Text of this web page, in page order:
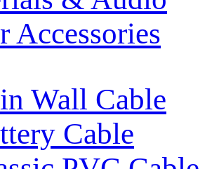
Accessories
Wall Cable
Cable